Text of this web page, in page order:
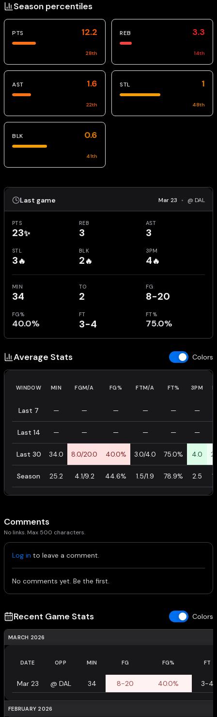
Season percentiles
PTS 12.2
28th
REB 3.3
14th
AST 1.6
22th
STL 1
48th
BLK 0.6
41th
Last game Mar 23 • @ DAL
PTS
23✨
REB
3
AST
3
STL
3🔥
BLK
2🔥
3PM
4🔥
MIN
34
TO
2
FG
8-20
FG%
40.0%
FT
3-4
FT%
75.0%
Average Stats Colors
WINDOW MIN FGM/A FG% FTM/A FT% 3PM
Last 7 — — — — — —
Last 14 — — — — — —
Last 30 34.0 8.0/20.0 40.0% 3.0/4.0 75.0% 4.0
Season 25.2 4.1/9.2 44.6% 1.5/1.9 78.9% 2.5
Comments
No links. Max 500 characters.
Log in to leave a comment.
No comments yet. Be the first.
Recent Game Stats Colors
MARCH 2026
DATE OPP MIN FG FG% FT
Mar 23 @ DAL 34 8-20 40.0% 3-4
FEBRUARY 2026